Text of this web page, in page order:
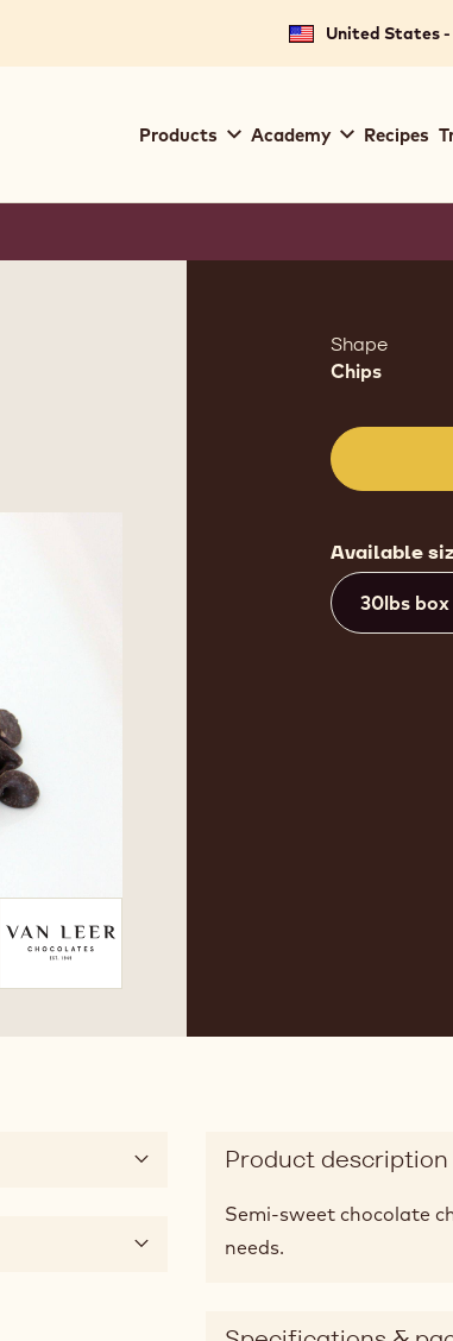
United States -
navigation
Products Academy Recipes
Shape
Chips
Available
30lbs box
Product description
Semi-sweet chocolate
needs.